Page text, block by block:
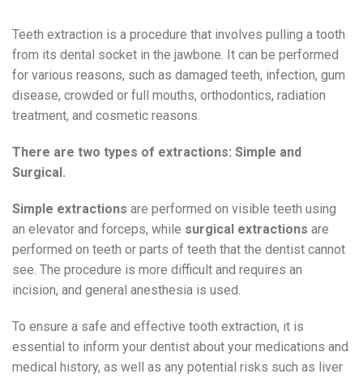
Teeth extraction is a procedure that involves pulling a tooth
from its dental socket in the jawbone. It can be performed
for various reasons, such as damaged teeth, infection, gum
disease, crowded or full mouths, orthodontics, radiation
treatment, and cosmetic reasons.
There are two types of extractions: Simple and
Surgical.
Simple extractions are performed on visible teeth using
an elevator and forceps, while surgical extractions are
performed on teeth or parts of teeth that the dentist cannot
see. The procedure is more difficult and requires an
incision, and general anesthesia is used.
To ensure a safe and effective tooth extraction, it is
essential to inform your dentist about your medications and
medical history, as well as any potential risks such as liver